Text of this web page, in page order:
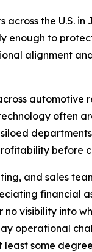
the U.S.
enough to
alignment
automotive
often
before
and sales
financial
visibility into
operational
some